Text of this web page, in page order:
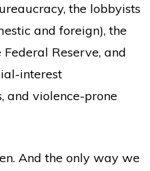
the lobbyists
and foreign), the
Reserve, and
interest
and violence-prone
And the only way we